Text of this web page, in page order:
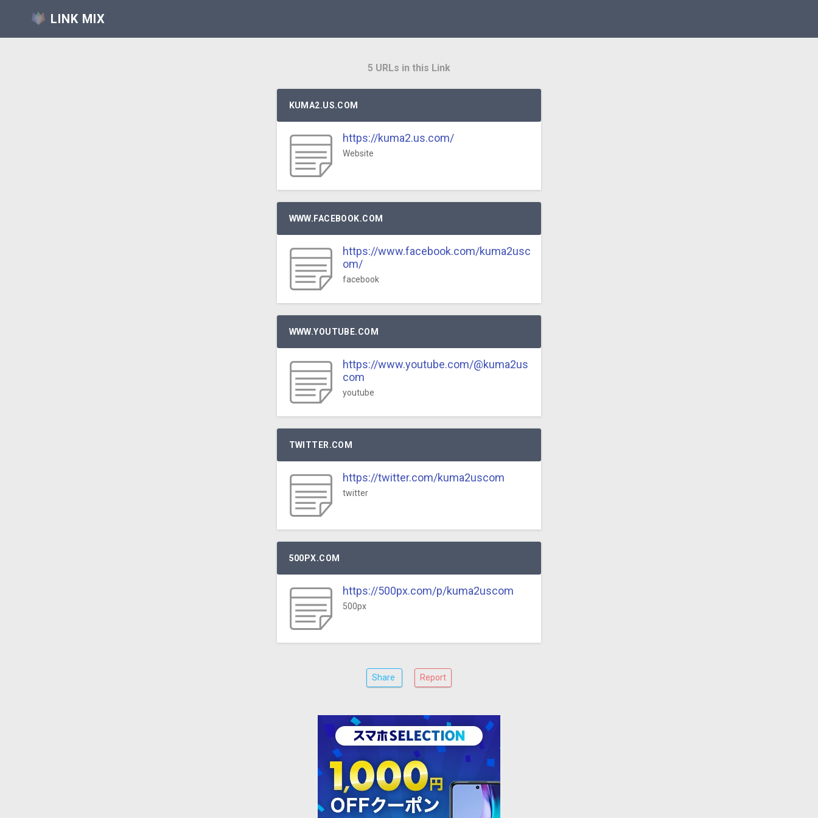
LINK MIX
5 URLs in this Link
KUMA2.US.COM
https://kuma2.us.com/
Website
WWW.FACEBOOK.COM
https://www.facebook.com/kuma2usc
om/
facebook
WWW.YOUTUBE.COM
https://www.youtube.com/@kuma2us
com
youtube
TWITTER.COM
https://twitter.com/kuma2uscom
twitter
500PX.COM
https://500px.com/p/kuma2uscom
500px
Share Report